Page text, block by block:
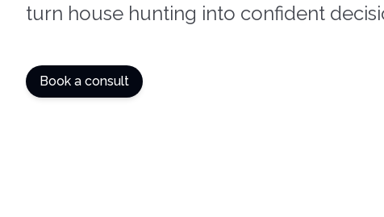
turn house hunting into confident
Book a consult